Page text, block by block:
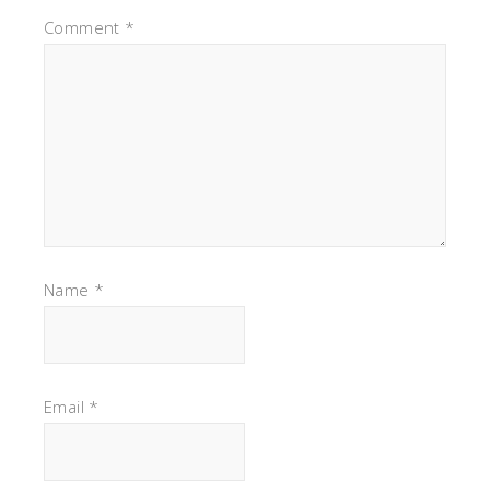
Comment *
Name *
Email *